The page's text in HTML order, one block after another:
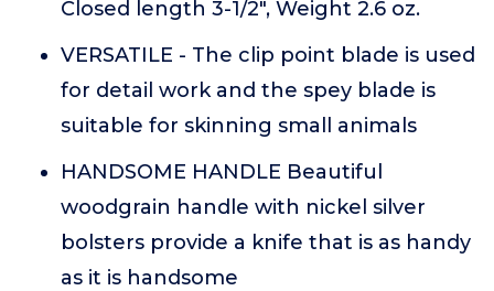
Closed length 3-1/2", Weight 2.6 oz.
VERSATILE - The clip point blade is used
for detail work and the spey blade is
suitable for skinning small animals
HANDSOME HANDLE Beautiful
woodgrain handle with nickel silver
bolsters provide a knife that is as handy
as it is handsome